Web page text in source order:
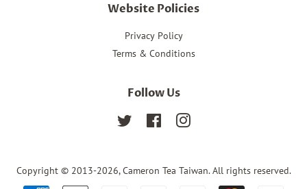
Website Policies
Privacy Policy
Terms & Conditions
Follow Us
Twitter FacebookInstagram
Copyright © 2013-2026,Cameron Tea Taiwan. All rights reserved.